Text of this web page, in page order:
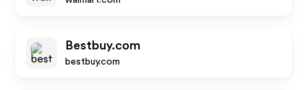
Bestbuy.com
bestbuy.com